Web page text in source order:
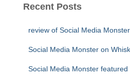
Recent Posts
review of Social Media Monster
Social Media Monster on
Social Media Monster